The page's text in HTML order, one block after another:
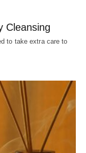
Cleansing
to take extra care to